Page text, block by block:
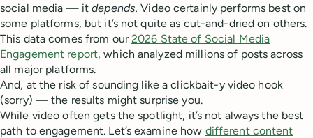
social media — itdepends. Video certainly performs best on
some platforms, but it’s not quite as cut-and-dried on others.
This data comes from our2026 State of Social Media
Engagement report, which analyzed millions of posts across
all major platforms.
And, at the risk of sounding like a clickbait-y video hook
(sorry) — the results might surprise you.
While video often gets the spotlight, it’s not always the best
path to engagement. Let’s examine how different content